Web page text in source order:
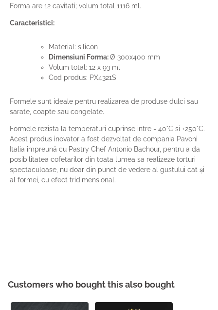
Forma are 12 cavitati; volum total 1116 ml.
Caracteristici:
Material: silicon
Dimensiuni Forma:Ø 300x400 mm
Volum total: 12 x 93 ml
Cod produs: PX4321S
Formele sunt ideale pentru realizarea de produse dulci sau
sarate, coapte sau congelate.
Formele rezista la temperaturi cuprinse intre - 40°C si +250°C.
Acest produs inovator a fost dezvoltat de compania Pavoni
Italia împreună cu Pastry Chef Antonio Bachour, pentru a da
posibilitatea cofetarilor din toata lumea sa realizeze torturi
spectaculoase, nu doar din punct de vedere al gustului cat și
al formei, cu efect tridimensional.
Customers who bought this also bought